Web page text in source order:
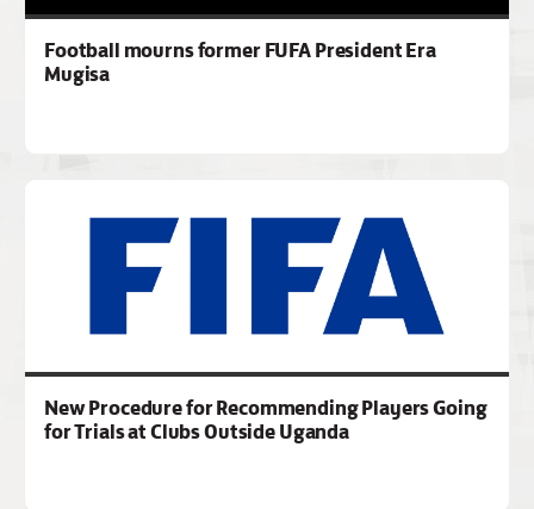
Football mourns former FUFA President Era
Mugisa
New Procedure for Recommending Players Going
for Trials at Clubs Outside Uganda